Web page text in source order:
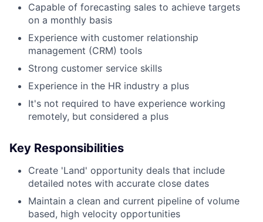
Capable of forecasting sales to achieve targets
on a monthly basis
Experience with customer relationship
management (CRM) tools
Strong customer service skills
Experience in the HR industry a plus
It's not required to have experience working
remotely, but considered a plus
Key Responsibilities
Create 'Land' opportunity deals that include
detailed notes with accurate close dates
Maintain a clean and current pipeline of volume
based, high velocity opportunities